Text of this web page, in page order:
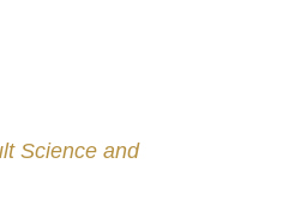
Science and